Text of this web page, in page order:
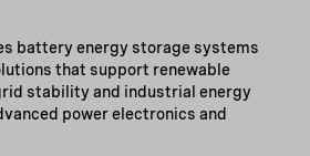
battery energy storage systems
that support renewable
stability and industrial energy
power electronics and